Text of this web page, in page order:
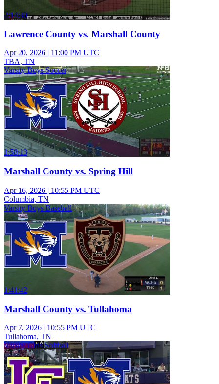
2:14:30
Lawrence County vs. Marshall County
Apr 20, 2026 | 11:00 PM UTC
TBA, TN
Varsity Boys Soccer
1:58:13
Marshall County vs. Spring Hill
Apr 16, 2026 | 10:55 PM UTC
Columbia, TN
Varsity Boys Baseball
1:41:42
Marshall County vs. Tullahoma
Apr 7, 2026 | 10:55 PM UTC
Tullahoma, TN
Varsity Girls Softball